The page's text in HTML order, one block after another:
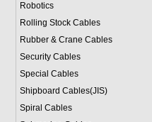
Robotics
Rolling Stock Cables
Rubber & Crane Cables
Security Cables
Special Cables
Shipboard Cables(JIS)
Spiral Cables